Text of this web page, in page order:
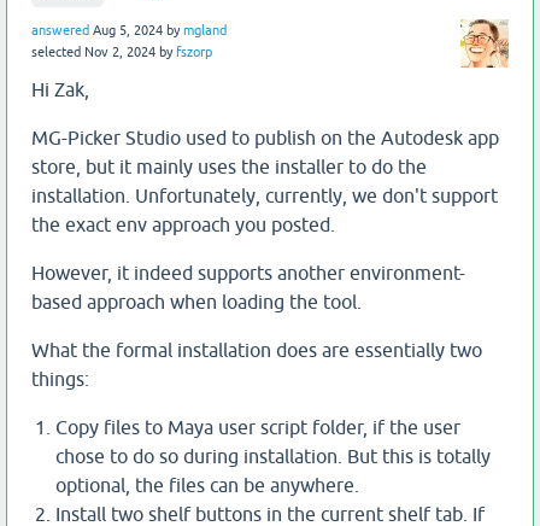
answered Aug 5, 2024 bymgland
selected Nov 2, 2024 byfszorp
Hi Zak,
MG-Picker Studio used to publish on the Autodesk app
store, but it mainly uses the installer to do the
installation. Unfortunately, currently, we don't support
the exact env approach you posted.
However, it indeed supports another environment-
based approach when loading the tool.
What the formal installation does are essentially two
things:
Copy files to Maya user script folder, if the user
chose to do so during installation. But this is totally
optional, the files can be anywhere.
Install two shelf buttons in the current shelf tab. If